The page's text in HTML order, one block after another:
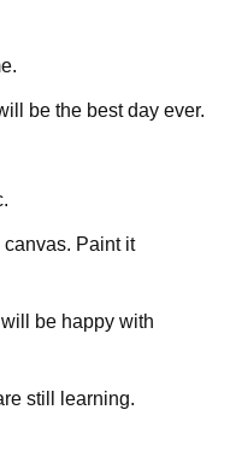
be the best day ever.
Paint it
be happy with
still learning.